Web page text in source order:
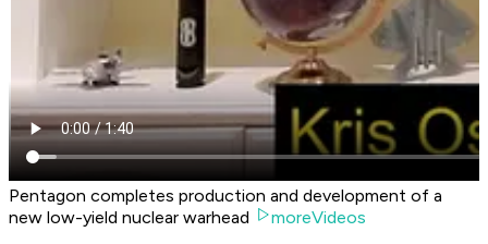
Pentagon completes production and development of a
new low-yield nuclear warhead
moreVideos